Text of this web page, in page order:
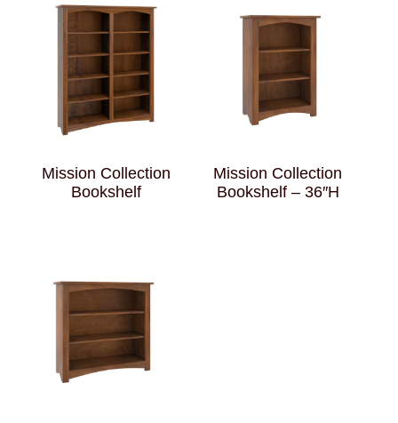
Mission Collection
Bookshelf
Mission Collection
Bookshelf – 36″H